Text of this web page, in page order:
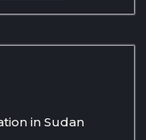
in Sudan